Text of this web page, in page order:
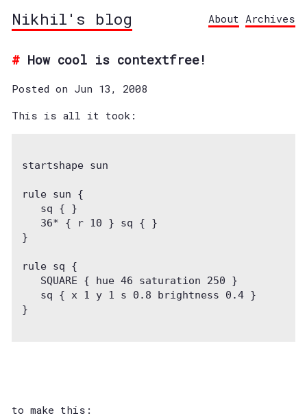
Nikhil's blog About Archives
How cool is contextfree!
Posted on Jun 13, 2008
This is all it took:
startshape sun
rule sun {
   sq { }
   36* { r 10 } sq { }
}
rule sq {
   SQUARE { hue 46 saturation 250 }
   sq { x 1 y 1 s 0.8 brightness 0.4 }
}
to make this: